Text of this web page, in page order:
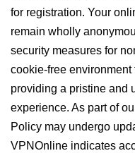
for registration. Your
remain wholly
security measures for
cookie-free environment
providing a pristine and
experience. As part of
Policy may undergo
VPNOnline indicates